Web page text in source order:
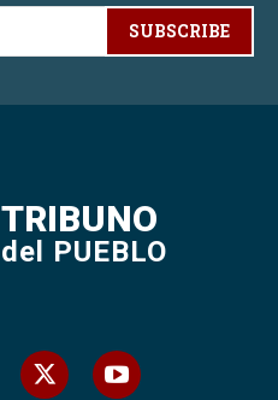
SUBSCRIBE
TRIBUNO
del PUEBLO